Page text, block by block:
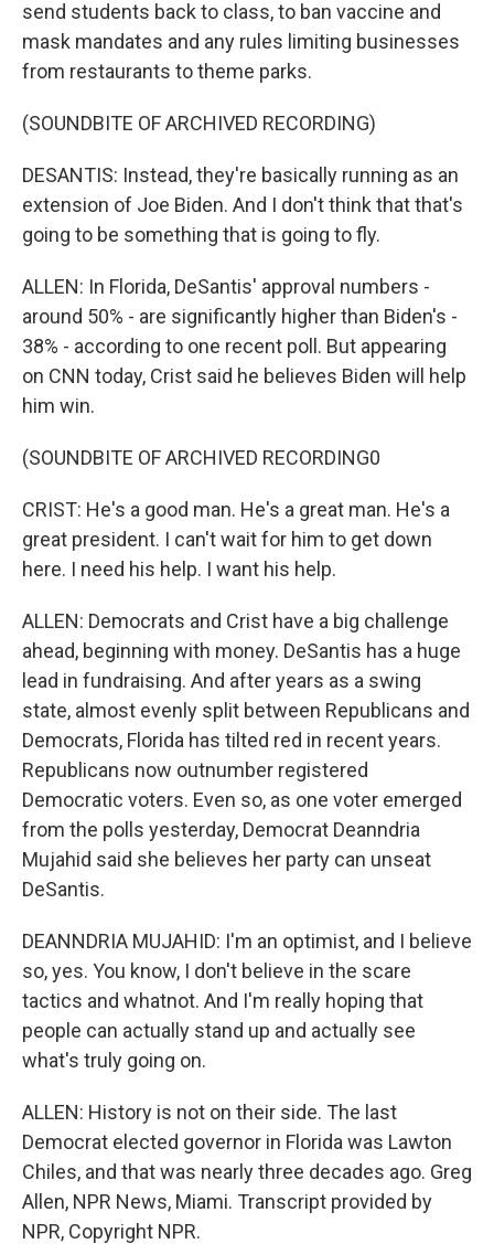
send students back to class, to ban vaccine and
mask mandates and any rules limiting businesses
from restaurants to theme parks.
(SOUNDBITE OF ARCHIVED RECORDING)
DESANTIS: Instead, they're basically running as an
extension of Joe Biden. And I don't think that that's
going to be something that is going to fly.
ALLEN: In Florida, DeSantis' approval numbers -
around 50% - are significantly higher than Biden's -
38% - according to one recent poll. But appearing
on CNN today, Crist said he believes Biden will help
him win.
(SOUNDBITE OF ARCHIVED RECORDING0
CRIST: He's a good man. He's a great man. He's a
great president. I can't wait for him to get down
here. I need his help. I want his help.
ALLEN: Democrats and Crist have a big challenge
ahead, beginning with money. DeSantis has a huge
lead in fundraising. And after years as a swing
state, almost evenly split between Republicans and
Democrats, Florida has tilted red in recent years.
Republicans now outnumber registered
Democratic voters. Even so, as one voter emerged
from the polls yesterday, Democrat Deanndria
Mujahid said she believes her party can unseat
DeSantis.
DEANNDRIA MUJAHID: I'm an optimist, and I believe
so, yes. You know, I don't believe in the scare
tactics and whatnot. And I'm really hoping that
people can actually stand up and actually see
what's truly going on.
ALLEN: History is not on their side. The last
Democrat elected governor in Florida was Lawton
Chiles, and that was nearly three decades ago. Greg
Allen, NPR News, Miami. Transcript provided by
NPR, Copyright NPR.